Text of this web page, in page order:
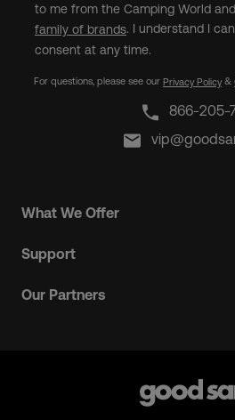
to me from the Camping World
family of brands. I understand I
consent at any time.
For questions, please see our Privacy Policy &
866-205-
What We Offer
Support
Our Partners